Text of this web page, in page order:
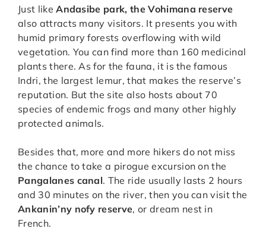
Just likeAndasibe park, the Vohimana reserve
also attracts many visitors. It presents you with
humid primary forests overflowing with wild
vegetation. You can find more than 160 medicinal
plants there. As for the fauna, it is the famous
Indri, the largest lemur, that makes the reserve’s
reputation. But the site also hosts about 70
species of endemic frogs and many other highly
protected animals.
Besides that, more and more hikers do not miss
the chance to take a pirogue excursion on the
Pangalanes canal. The ride usually lasts 2 hours
and 30 minutes on the river, then you can visit the
Ankanin’ny nofy reserve, or dream nest in
French.